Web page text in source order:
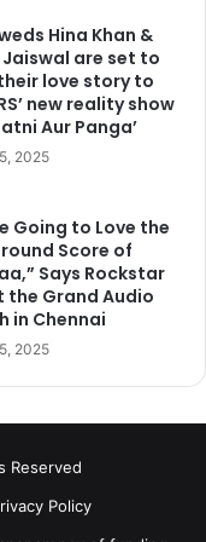
Hina Khan &
Jaiswal are set to
love story to
new reality show
Aur Panga’
2025
Going to Love the
Score of
Says Rockstar
the Grand Audio
in Chennai
2025
Reserved
Policy